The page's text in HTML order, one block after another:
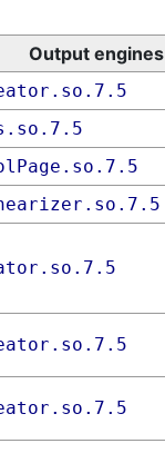
Output engines